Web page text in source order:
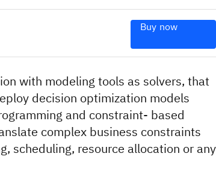
Buy now
with modeling tools as solvers, that
decision optimization models
and constraint- based
complex business constraints
scheduling, resource allocation or any